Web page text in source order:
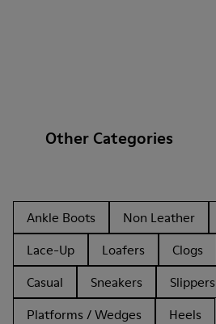
Other Categories
Ankle Boots Non Leather
Lace-Up
Loafers Clogs
Casual
Sneakers Slippers
Platforms / Wedges
Heels